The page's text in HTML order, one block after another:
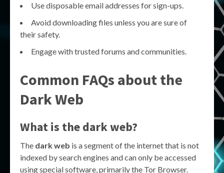
Use disposable email addresses for sign-ups.
Avoid downloading files unless you are sure of
their safety.
Engage with trusted forums and communities.
Common FAQs about the
Dark Web
What is the dark web?
The dark web is a segment of the internet that is not
indexed by search engines and can only be accessed
using special software, primarily the Tor Browser.